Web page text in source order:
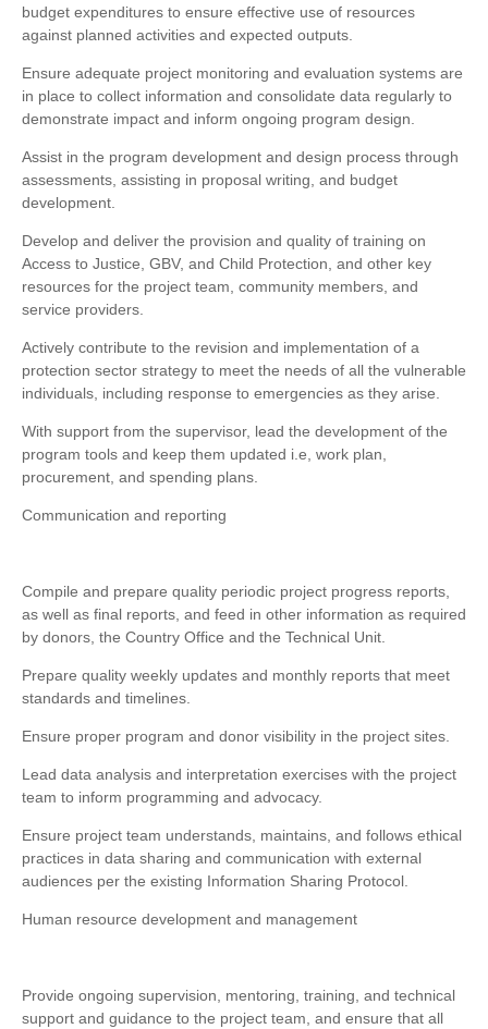
budget expenditures to ensure effective use of resources
against planned activities and expected outputs.
Ensure adequate project monitoring and evaluation systems are
in place to collect information and consolidate data regularly to
demonstrate impact and inform ongoing program design.
Assist in the program development and design process through
assessments, assisting in proposal writing, and budget
development.
Develop and deliver the provision and quality of training on
Access to Justice, GBV, and Child Protection, and other key
resources for the project team, community members, and
service providers.
Actively contribute to the revision and implementation of a
protection sector strategy to meet the needs of all the vulnerable
individuals, including response to emergencies as they arise.
With support from the supervisor, lead the development of the
program tools and keep them updated i.e, work plan,
procurement, and spending plans.
Communication and reporting
Compile and prepare quality periodic project progress reports,
as well as final reports, and feed in other information as required
by donors, the Country Office and the Technical Unit.
Prepare quality weekly updates and monthly reports that meet
standards and timelines.
Ensure proper program and donor visibility in the project sites.
Lead data analysis and interpretation exercises with the project
team to inform programming and advocacy.
Ensure project team understands, maintains, and follows ethical
practices in data sharing and communication with external
audiences per the existing Information Sharing Protocol.
Human resource development and management
Provide ongoing supervision, mentoring, training, and technical
support and guidance to the project team, and ensure that all